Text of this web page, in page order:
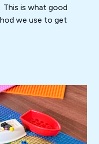
is what good
we use to get